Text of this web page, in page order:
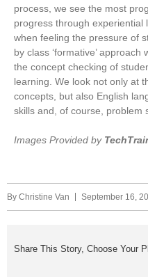
process, we see the most
progress through
when feeling the pressure of
by class ‘formative’
the concept checking of
learning. We look not only at
concepts, but also English
skills and, of course, problem
Images Provided by
By Christine Van September 16,
Share This Story, Choose Your